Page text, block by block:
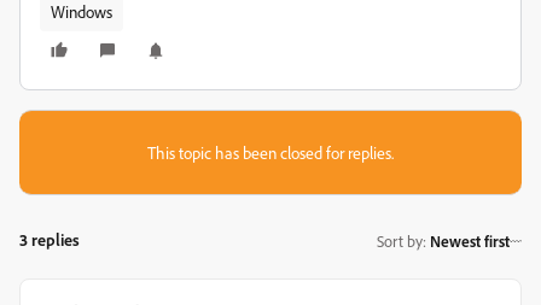
Windows
This topic has been closed for replies.
3 replies Sort by: Newest first